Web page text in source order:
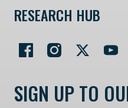
RESEARCH HUB
SIGN UP TO